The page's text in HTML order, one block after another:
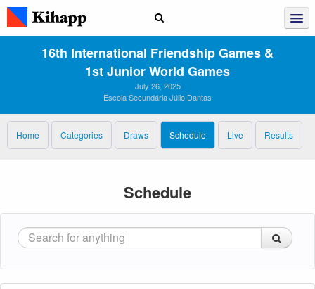
16th International Friendship Games &
1st Junior World Games
July 26, 2025
Escola Secundária Júlio Dantas
Home Categories Draws Schedule Live Results
Schedule